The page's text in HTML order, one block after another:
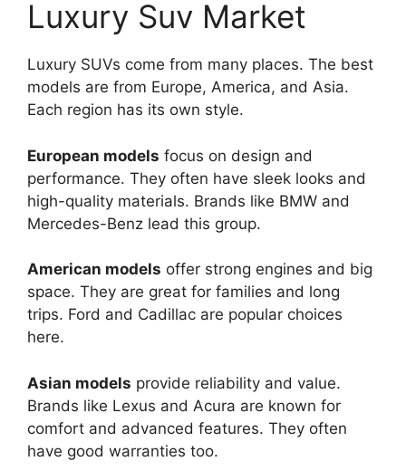
Luxury Suv Market
Luxury SUVs come from many places. The best
models are from Europe, America, and Asia.
Each region has its own style.
European models focus on design and
performance. They often have sleek looks and
high-quality materials. Brands like BMW and
Mercedes-Benz lead this group.
American models offer strong engines and big
space. They are great for families and long
trips. Ford and Cadillac are popular choices
here.
Asian models provide reliability and value.
Brands like Lexus and Acura are known for
comfort and advanced features. They often
have good warranties too.